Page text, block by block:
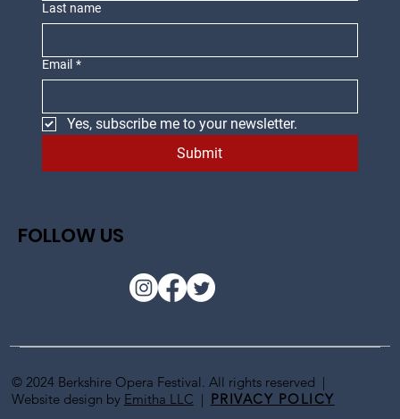
FOLLOW US
Last name
Email *
Yes, subscribe me to your newsletter.
Submit
© 2024 Berkshire Opera Festival. All rights reserved |
Website design by Emitha LLC | PRIVACY POLICY